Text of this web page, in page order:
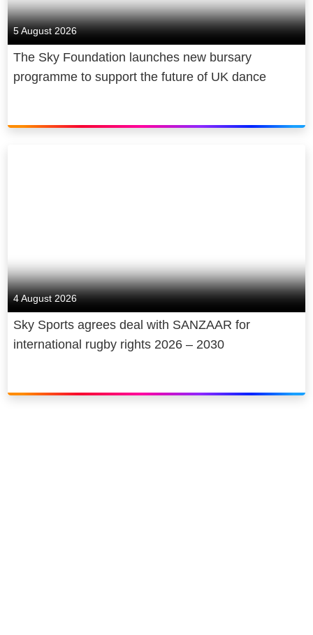
5 August 2026
The Sky Foundation launches new bursary
programme to support the future of UK dance
4 August 2026
Sky Sports agrees deal with SANZAAR for
international rugby rights 2026 – 2030